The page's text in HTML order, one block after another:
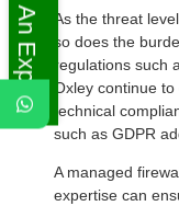
As the threat
so does the
regulations such
Oxley continue
technical
such as GDPR
A managed
expertise can
Ask An Expert